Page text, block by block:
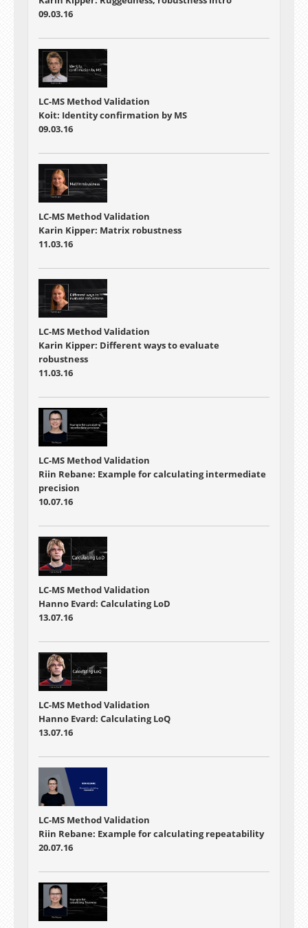
09.03.16
LC-MS Method Validation
Koit: Identity confirmation by MS
09.03.16
LC-MS Method Validation
Karin Kipper: Matrix robustness
11.03.16
LC-MS Method Validation
Karin Kipper: Different ways to evaluate
robustness
11.03.16
LC-MS Method Validation
Riin Rebane: Example for calculating intermediate
precision
10.07.16
LC-MS Method Validation
Hanno Evard: Calculating LoD
13.07.16
LC-MS Method Validation
Hanno Evard: Calculating LoQ
13.07.16
LC-MS Method Validation
Riin Rebane: Example for calculating repeatability
20.07.16